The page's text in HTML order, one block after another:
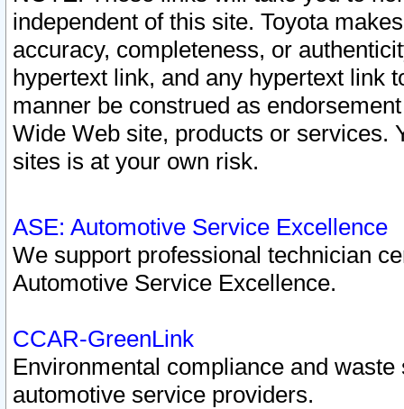
independent of this site. Toyota
accuracy, completeness, or
hypertext link, and any hypertext link
manner be construed as
Wide Web site, products or services.
sites is at your own risk.
ASE: Automotive Service Excellence
We support professional technician
Automotive Service Excellence.
CCAR-GreenLink
Environmental compliance and
automotive service providers.